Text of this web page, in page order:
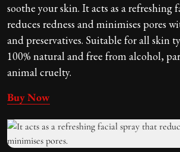
soothe your skin. It acts as a refreshing
reduces redness and minimises pores
and preservatives. Suitable for all skin
100% natural and free from alcohol,
animal cruelty.
Buy Now